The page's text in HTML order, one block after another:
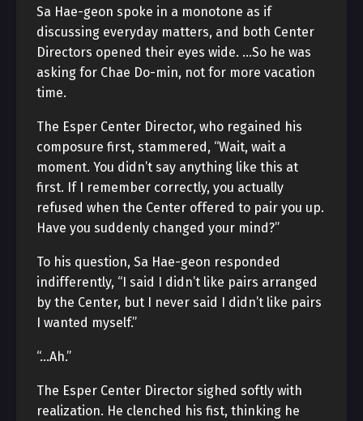
Sa Hae-geon spoke in a monotone as if
discussing everyday matters, and both Center
Directors opened their eyes wide. …So he was
asking for Chae Do-min, not for more vacation
time.
The Esper Center Director, who regained his
composure first, stammered, “Wait, wait a
moment. You didn’t say anything like this at
first. If I remember correctly, you actually
refused when the Center offered to pair you up.
Have you suddenly changed your mind?”
To his question, Sa Hae-geon responded
indifferently, “I said I didn’t like pairs arranged
by the Center, but I never said I didn’t like pairs
I wanted myself.”
“…Ah.”
The Esper Center Director sighed softly with
realization. He clenched his fist, thinking he